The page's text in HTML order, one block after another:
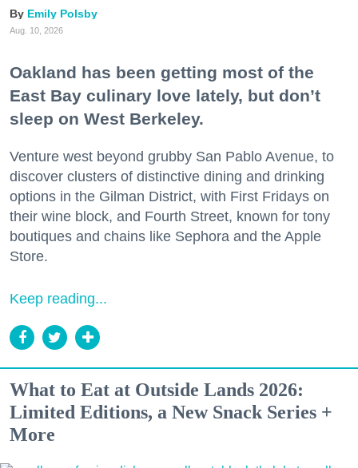
Emily Polsby
Aug. 10, 2026
Oakland has been getting most of the
East Bay culinary love lately, but don’t
sleep on West Berkeley.
Venture west beyond grubby San Pablo Avenue, to
discover clusters of distinctive dining and drinking
options in the Gilman District, with First Fridays on
their wine block, and Fourth Street, known for tony
boutiques and chains like Sephora and the Apple
Store.
Keep reading...
What to Eat at Outside Lands 2026:
Limited Editions, a New Snack Series +
More